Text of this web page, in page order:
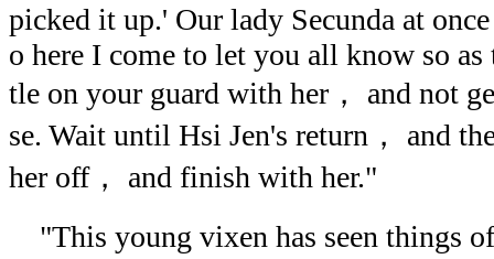
picked it up.' Our lady Secunda at
o here I come to let you all know so
tle on your guard with her， and not
se. Wait until Hsi Jen's return， and
her off， and finish with her."
"This young vixen has seen things